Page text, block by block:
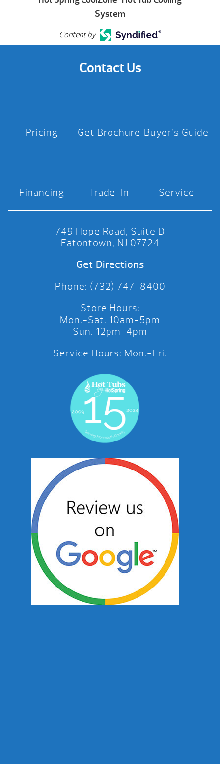
System
Content by
Contact Us
Pricing Get Brochure Buyer’s Guide
Financing Trade-In Service
749 Hope Road, Suite D
Eatontown, NJ 07724
Get Directions
Phone: (732) 747-8400
Store Hours:
Mon.-Sat. 10am-5pm
Sun. 12pm-4pm
Service Hours: Mon.-Fri.